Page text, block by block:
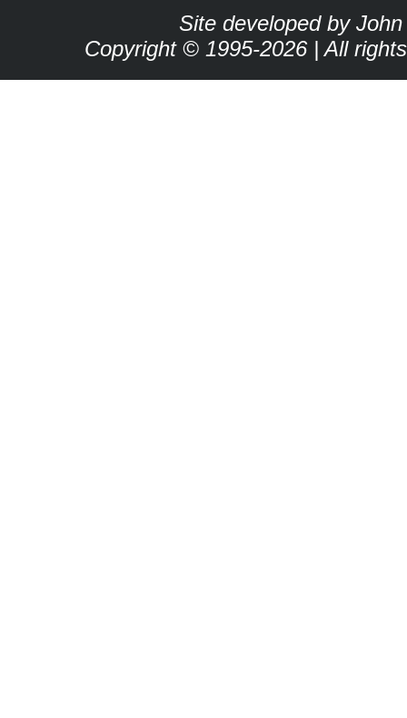
Site developed by John
Copyright © 1995-2026 | All